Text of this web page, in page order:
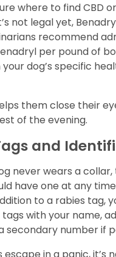
where to find CBD
not legal yet,
recommend
per pound of
dog’s specific
them close their
of the evening.
and
never wears a
have one at any
to a rabies tag,
with your name,
secondary number if